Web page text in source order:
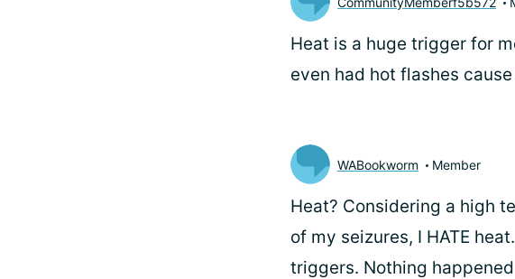
Heat is a huge trigger for
even had hot flashes
WABookworm Member
Heat? Considering a high
of my seizures, I HATE
triggers. Nothing